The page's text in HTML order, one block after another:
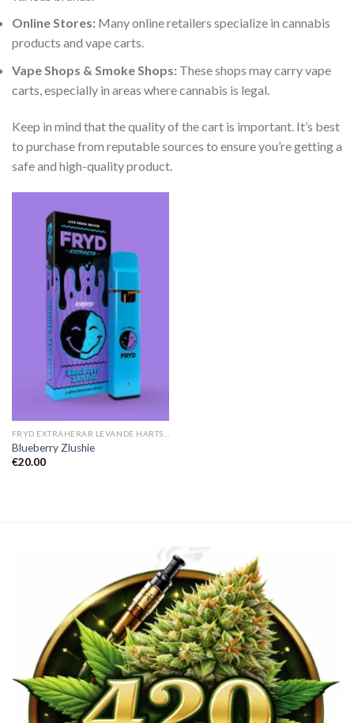
Online Stores: Many online retailers specialize in cannabis
products and vape carts.
Vape Shops & Smoke Shops: These shops may carry vape
carts, especially in areas where cannabis is legal.
Keep in mind that the quality of the cart is important. It’s best
to purchase from reputable sources to ensure you’re getting a
safe and high-quality product.
Blueberry Zlushie
€20.00